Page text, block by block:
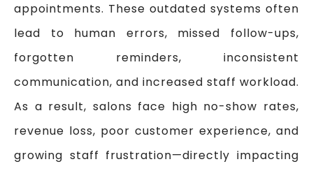
appointments. These outdated systems often
lead to human errors, missed follow-ups,
forgotten reminders, inconsistent
communication, and increased staff workload.
As a result, salons face high no-show rates,
revenue loss, poor customer experience, and
growing staff frustration—directly impacting